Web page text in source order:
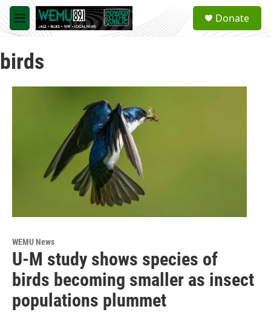
Skip to main content
M
e
u
a
Donate
birds
WEMU News
U-M study shows species of
birds becoming smaller as insect
populations plummet